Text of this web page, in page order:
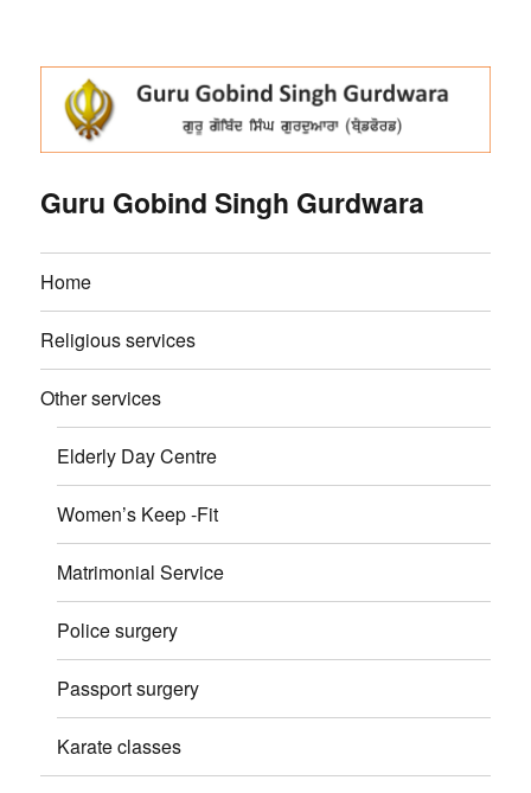
Guru Gobind Singh Gurdwara
Home
Religious services
Other services
Elderly Day Centre
Women’s Keep -Fit
Matrimonial Service
Police surgery
Passport surgery
Karate classes